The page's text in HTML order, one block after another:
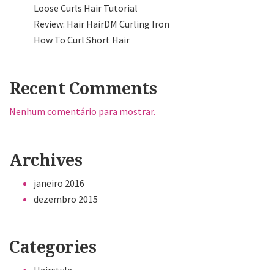
Loose Curls Hair Tutorial
Review: Hair HairDM Curling Iron
How To Curl Short Hair
Recent Comments
Nenhum comentário para mostrar.
Archives
janeiro 2016
dezembro 2015
Categories